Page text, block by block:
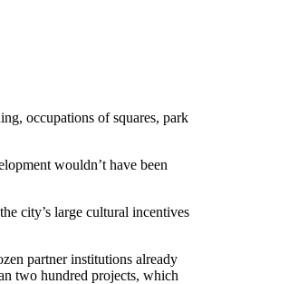
occupations of squares, park
wouldn’t have been
city’s large cultural incentives
partner institutions already
two hundred projects, which